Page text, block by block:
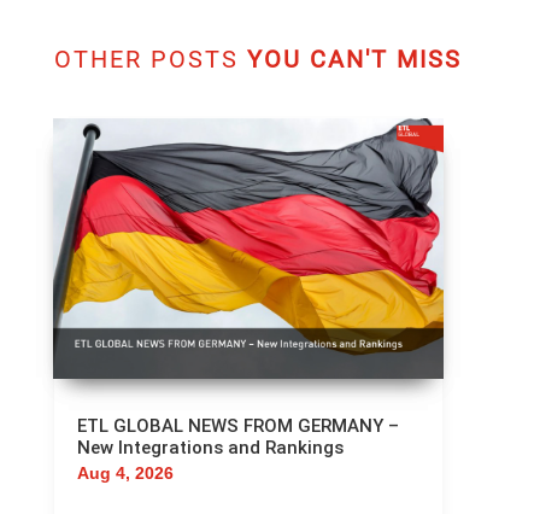
OTHER POSTS YOU CAN'T MISS
ETL GLOBAL NEWS FROM GERMANY –
New Integrations and Rankings
Aug 4, 2026